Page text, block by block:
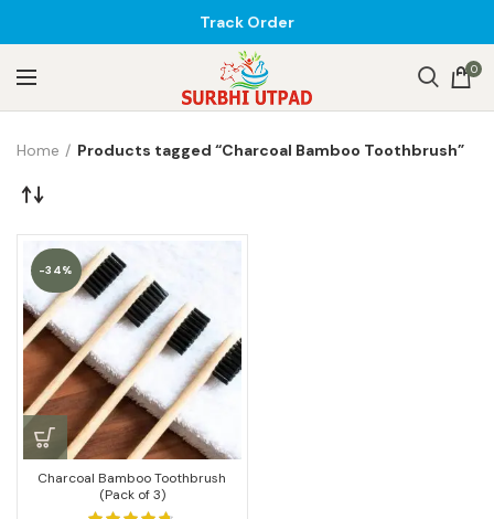
Track Order
0
Home Products tagged “Charcoal Bamboo Toothbrush”
-34%
Charcoal Bamboo Toothbrush
(Pack of 3)